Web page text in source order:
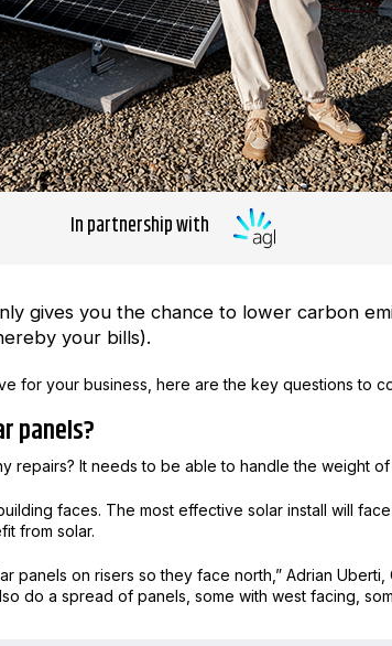
In partnership with
gives you the chance to lower carbon
your bills).
for your business, here are the key questions to
panels?
repairs? It needs to be able to handle the weight of
faces. The most effective solar install will
from solar.
panels on risers so they face north,” Adrian Uberti,
do a spread of panels, some with west facing,